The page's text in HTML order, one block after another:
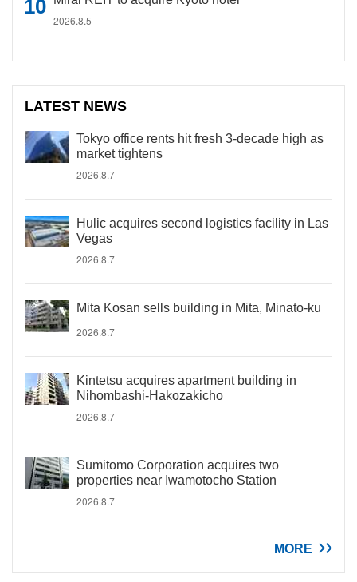
2026.8.5
LATEST NEWS
Tokyo office rents hit fresh 3-decade high as
market tightens
2026.8.7
Hulic acquires second logistics facility in Las
Vegas
2026.8.7
Mita Kosan sells building in Mita, Minato-ku
2026.8.7
Kintetsu acquires apartment building in
Nihombashi-Hakozakicho
2026.8.7
Sumitomo Corporation acquires two
properties near Iwamotocho Station
2026.8.7
MORE